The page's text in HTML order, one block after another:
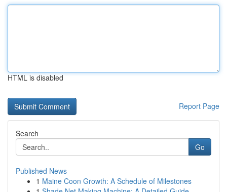
HTML is disabled
Report Page
Search
Go
Published News
1 Maine Coon Growth: A Schedule of Milestones